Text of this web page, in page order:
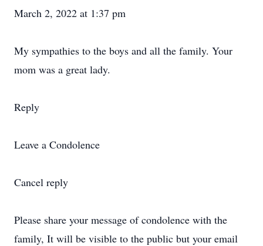
March 2, 2022 at 1:37 pm
My sympathies to the boys and all the family. Your
mom was a great lady.
Reply
Leave a Condolence
Cancel reply
Please share your message of condolence with the
family, It will be visible to the public but your email